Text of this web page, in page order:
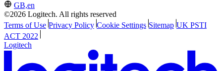
GB,en
©2026 Logitech. All rights reserved
Terms of Use Privacy Policy Cookie Settings Sitemap UK PSTI
ACT 2022
Logitech